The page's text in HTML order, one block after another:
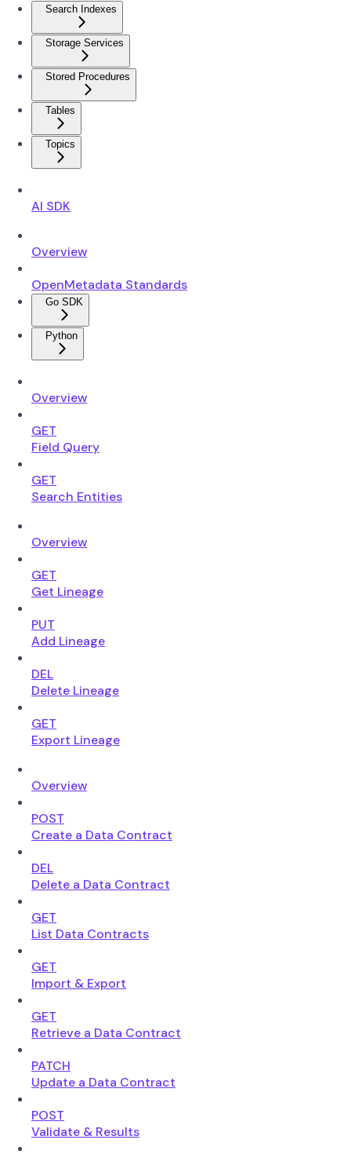
Search Indexes
Storage Services
Stored Procedures
Tables
Topics
AI SDK
Overview
OpenMetadata Standards
Go SDK
Python
Overview
GET
Field Query
GET
Search Entities
Overview
GET
Get Lineage
PUT
Add Lineage
DEL
Delete Lineage
GET
Export Lineage
Overview
POST
Create a Data Contract
DEL
Delete a Data Contract
GET
List Data Contracts
GET
Import & Export
GET
Retrieve a Data Contract
PATCH
Update a Data Contract
POST
Validate & Results